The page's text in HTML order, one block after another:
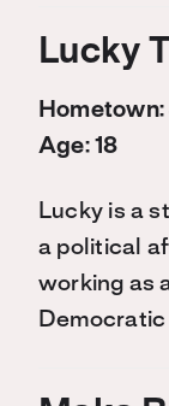
Lucky
Age: 18
Lucky is a
a political
working as